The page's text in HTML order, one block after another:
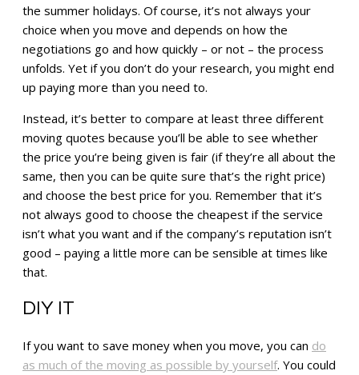
the summer holidays. Of course, it’s not always your
choice when you move and depends on how the
negotiations go and how quickly – or not – the process
unfolds. Yet if you don’t do your research, you might end
up paying more than you need to.
Instead, it’s better to compare at least three different
moving quotes because you’ll be able to see whether
the price you’re being given is fair (if they’re all about the
same, then you can be quite sure that’s the right price)
and choose the best price for you. Remember that it’s
not always good to choose the cheapest if the service
isn’t what you want and if the company’s reputation isn’t
good – paying a little more can be sensible at times like
that.
DIY IT
If you want to save money when you move, you can do
as much of the moving as possible by yourself. You could